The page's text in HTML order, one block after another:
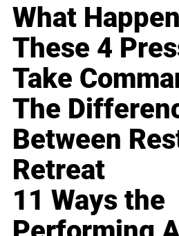
What
These 4
Take
The
Between
Retreat
11 Ways the